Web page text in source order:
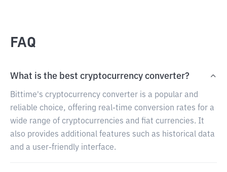
FAQ
What is the best cryptocurrency converter?
Bittime's cryptocurrency converter is a popular and
reliable choice, offering real-time conversion rates for a
wide range of cryptocurrencies and fiat currencies. It
also provides additional features such as historical data
and a user-friendly interface.